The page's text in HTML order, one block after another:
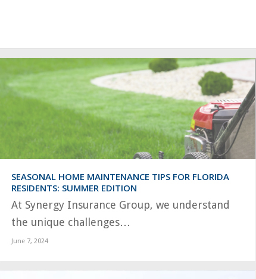
SEASONAL HOME MAINTENANCE TIPS FOR FLORIDA
RESIDENTS: SUMMER EDITION
At Synergy Insurance Group, we understand
the unique challenges…
June 7, 2024